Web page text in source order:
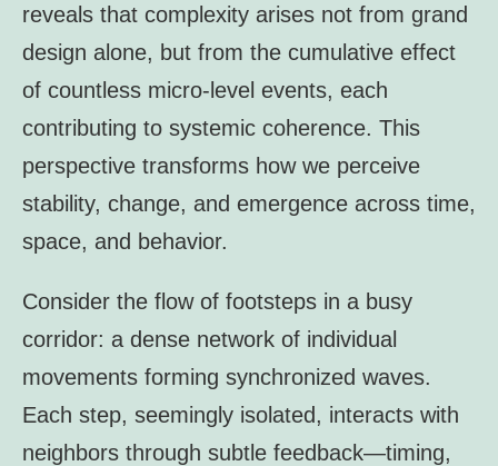
reveals that complexity arises not from grand
design alone, but from the cumulative effect
of countless micro-level events, each
contributing to systemic coherence. This
perspective transforms how we perceive
stability, change, and emergence across time,
space, and behavior.
Consider the flow of footsteps in a busy
corridor: a dense network of individual
movements forming synchronized waves.
Each step, seemingly isolated, interacts with
neighbors through subtle feedback—timing,